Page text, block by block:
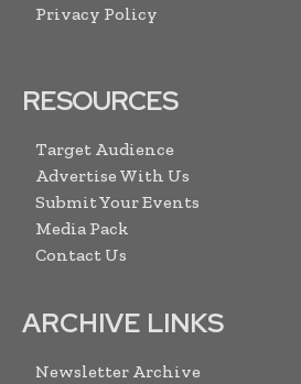
Privacy Policy
RESOURCES
Target Audience
Advertise With Us
Submit Your Events
Media Pack
Contact Us
ARCHIVE LINKS
Newsletter Archive